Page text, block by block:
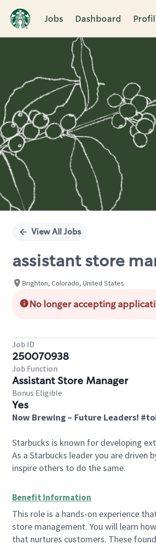
Jobs Dashboard
Single
View All Jobs
assistant store
Brighton, Colorado, United States
No longer accepting
Job ID
250070938
Job Function
Assistant Store Manager
Bonus Eligible
Yes
Now Brewing – Future Leaders!
Starbucks is known for developing
As a Starbucks leader you are driven
inspire others to do the same.
Benefit Information
This role is a hands-on experience
store management. You will learn
that nurtures customers. These